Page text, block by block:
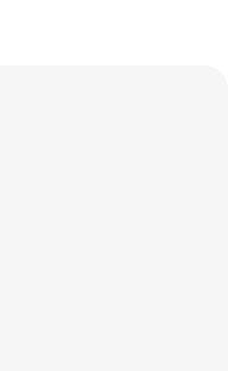
contact us within 72
quickly and